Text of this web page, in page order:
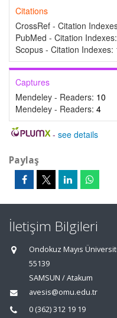
Citations
CrossRef - Citation
PubMed - Citation Indexes:
Scopus - Citation Indexes:
Captures
Mendeley - Readers: 10
Mendeley - Readers: 4
- see details
Paylaş
İletişim Bilgileri
Ondokuz Mayıs
55139
SAMSUN / Atakum
avesis@omu.edu.tr
0 (362) 312 19 19